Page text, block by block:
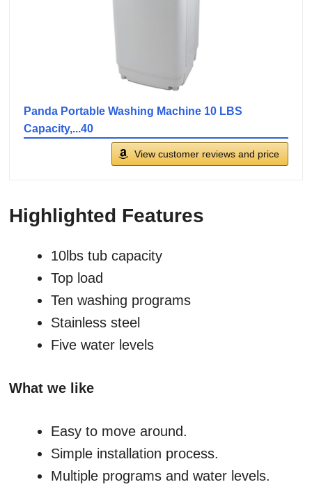
Panda Portable Washing Machine 10 LBS
Capacity,...40
View customer reviews and price
Highlighted Features
10lbs tub capacity
Top load
Ten washing programs
Stainless steel
Five water levels
What we like
Easy to move around.
Simple installation process.
Multiple programs and water levels.